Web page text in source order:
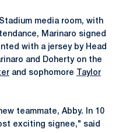
media room, with
Marinaro signed
with a jersey by Head
and Doherty on the
and sophomore
Taylor
teammate, Abby. In 10
exciting signee," said